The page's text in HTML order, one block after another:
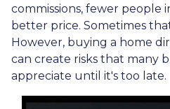
commissions, fewer people
better price. Sometimes
However, buying a home
can create risks that many
appreciate until it's too late.